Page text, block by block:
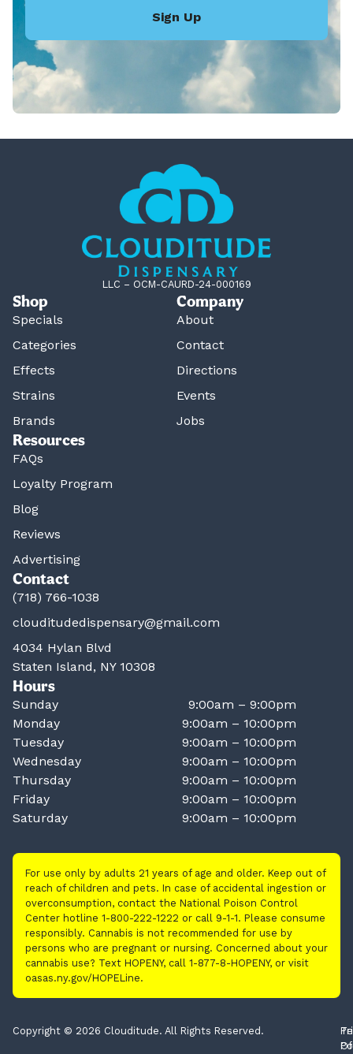
Sign Up
LLC – OCM-CAURD-24-000169
Shop
Specials
Categories
Effects
Strains
Brands
Company
About
Contact
Directions
Events
Jobs
Resources
FAQs
Loyalty Program
Blog
Reviews
Advertising
Contact
(718) 766-1038
clouditudedispensary@gmail.com
4034 Hylan Blvd
Staten Island, NY 10308
Hours
Sunday
9:00am – 9:00pm
Monday
9:00am – 10:00pm
Tuesday
9:00am – 10:00pm
Wednesday
9:00am – 10:00pm
Thursday
9:00am – 10:00pm
Friday
9:00am – 10:00pm
Saturday
9:00am – 10:00pm
For use only by adults 21 years of age and older. Keep out of
reach of children and pets. In case of accidental ingestion or
overconsumption, contact the National Poison Control
Center hotline 1-800-222-1222 or call 9-1-1. Please consume
responsibly. Cannabis is not recommended for use by
persons who are pregnant or nursing. Concerned about your
cannabis use? Text HOPENY, call 1-877-8-HOPENY, or visit
oasas.ny.gov/HOPELine.
Copyright © 2026 Clouditude. All Rights Reserved.
Of